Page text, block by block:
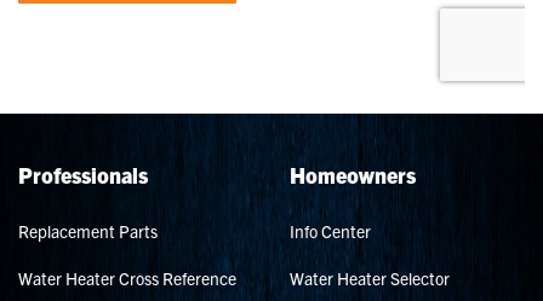
Professionals
Replacement Parts
Water Heater Cross Reference
Homeowners
Info Center
Water Heater Selector